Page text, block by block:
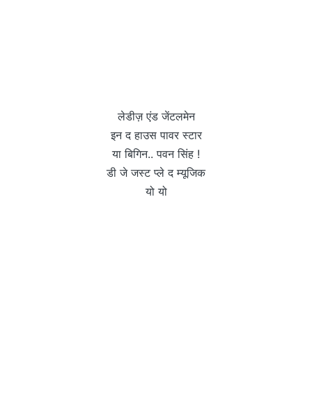
लेडीज़ एंड जेंटलमेन
इन द हाउस पावर स्टार
या बिगिन.. पवन सिंह !
डी जे जस्ट प्ले द म्यूजिक
यो यो